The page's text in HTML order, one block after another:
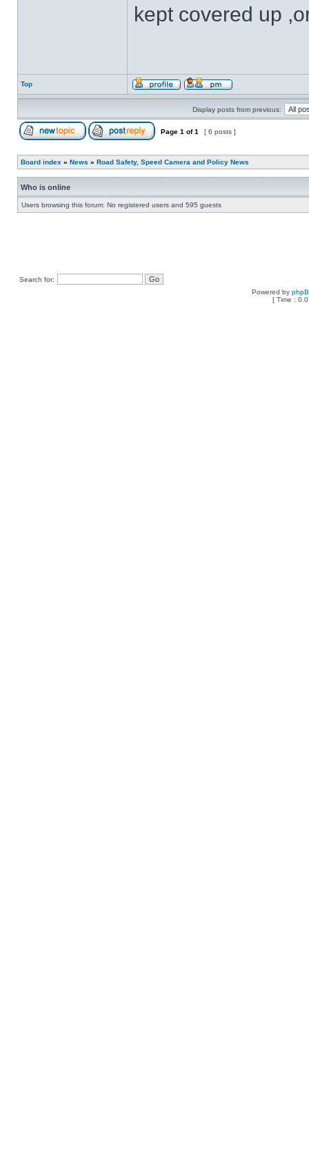
kept covered up
Top
Display posts from previous:
Page 1 of1 [ 6 posts ]
Board index » News » Road Safety, Speed Camera and Policy News
Who is online
Users browsing this forum: No registered users and 595 guests
Search for:
Powered by
[ Time :